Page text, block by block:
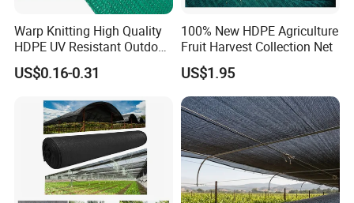
Warp Knitting High Quality
HDPE UV Resistant Outdoor
Green Sun Shade Net
US$0.16-0.31
100% New HDPE Agriculture
Fruit Harvest Collection Net
US$1.95